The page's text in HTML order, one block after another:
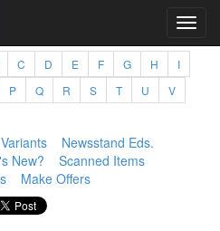
C D E F G H
I
P Q R S T U
V
Newsstand Eds.
New?
Scanned Items
Make Offers